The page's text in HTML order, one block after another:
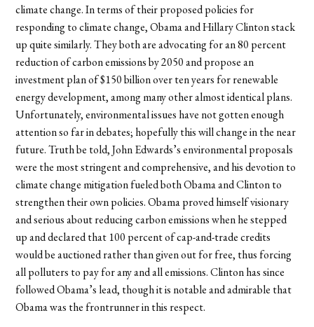
climate change. In terms of their proposed policies for
responding to climate change, Obama and Hillary Clinton stack
up quite similarly. They both are advocating for an 80 percent
reduction of carbon emissions by 2050 and propose an
investment plan of $150 billion over ten years for renewable
energy development, among many other almost identical plans.
Unfortunately, environmental issues have not gotten enough
attention so far in debates; hopefully this will change in the near
future. Truth be told, John Edwards’s environmental proposals
were the most stringent and comprehensive, and his devotion to
climate change mitigation fueled both Obama and Clinton to
strengthen their own policies. Obama proved himself visionary
and serious about reducing carbon emissions when he stepped
up and declared that 100 percent of cap-and-trade credits
would be auctioned rather than given out for free, thus forcing
all polluters to pay for any and all emissions. Clinton has since
followed Obama’s lead, though it is notable and admirable that
Obama was the frontrunner in this respect.